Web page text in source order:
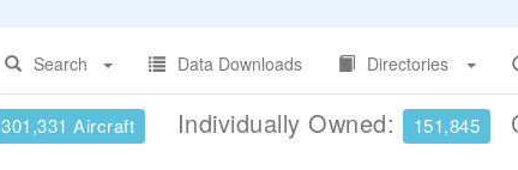
Search
Data Downloads Directories
301,331 Aircraft Individually Owned: 151,845